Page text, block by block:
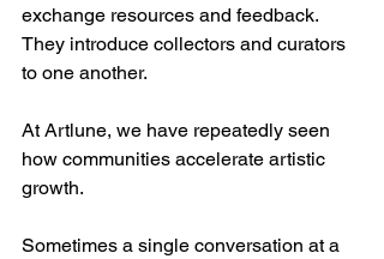
exchange resources and feedback.
They introduce collectors and curators
to one another.
At Artlune, we have repeatedly seen
how communities accelerate artistic
growth.
Sometimes a single conversation at a